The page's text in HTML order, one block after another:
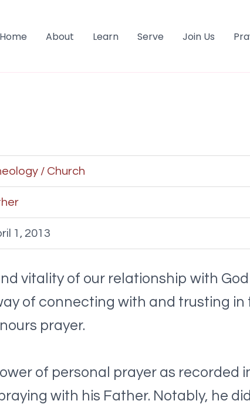
Home About Learn Serve Join Us
/ Church
1, 2013
vitality of our relationship with
of connecting with and trusting in
prayer.
of personal prayer as recorded
with his Father. Notably, he